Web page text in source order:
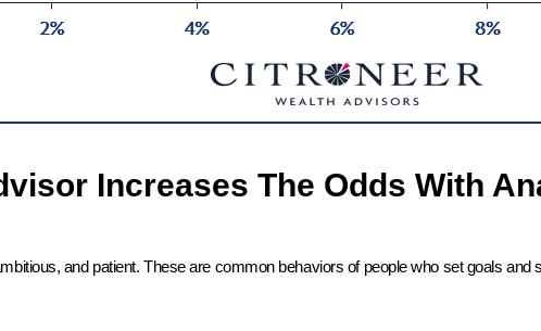
Increases The Odds With
and patient. These are common behaviors of people who set goals